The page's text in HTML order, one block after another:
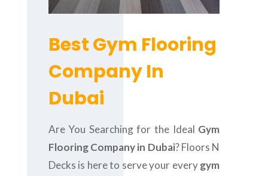
Best Gym Flooring
Company In
Dubai
Are You Searching for the Ideal Gym
Flooring Company in Dubai? Floors N
Decks is here to serve your everygym